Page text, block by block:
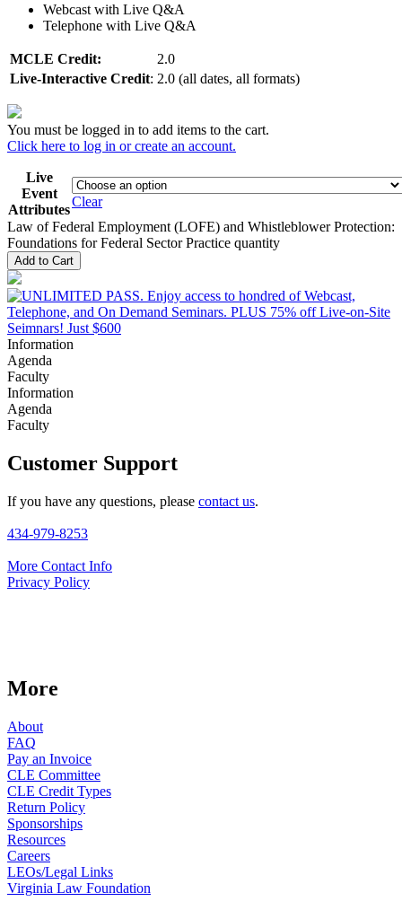
Webcast with Live Q&A
Telephone with Live Q&A
MCLE Credit:
2.0
Live-Interactive Credit: 2.0 (all dates, all formats)
You must be logged in to add items to the cart.
Click here to log in or create an account.
Live
Event
Attributes
Clear
Law of Federal Employment (LOFE) and Whistleblower Protection:
Foundations for Federal Sector Practice quantity
Add to Cart
Information
Agenda
Faculty
Information
Agenda
Faculty
Customer Support
If you have any questions, please contact us.
434-979-8253
More Contact Info
Privacy Policy
More
About
FAQ
Pay an Invoice
CLE Committee
CLE Credit Types
Return Policy
Sponsorships
Resources
Careers
LEOs/Legal Links
Virginia Law Foundation